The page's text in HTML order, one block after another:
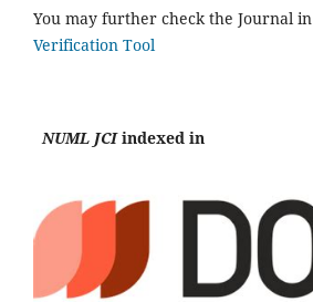
You may further check the Journal in
Verification Tool
NUML JCIindexed in